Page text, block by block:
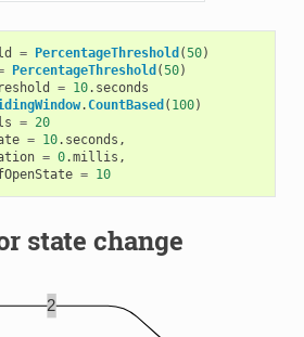
= PercentageThreshold (50)
PercentageThreshold (50)
= 10. seconds
. CountBased ( 100)
= 20
= 10. seconds ,
= 0.millis ,
= 10
state change